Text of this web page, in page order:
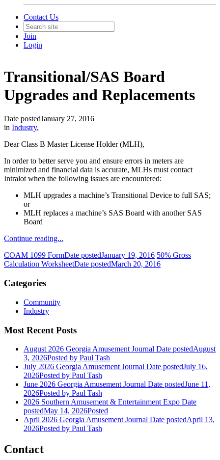
Contact Us
Join
Login
Transitional/SAS Board
Upgrades and Replacements
Date postedJanuary 27, 2016
in Industry,
Dear Class B Master License Holder (MLH),
In order to better serve you and ensure errors in meters are
minimized and financial data is accurate, MLHs must contact
Intralot when the following issues are encountered:
MLH upgrades a machine’s Transitional Device to full SAS;
or
MLH replaces a machine’s SAS Board with another SAS
Board
Continue reading...
COAM 1099 FormDate postedJanuary 19, 2016 50% Gross
Calculation WorksheetDate postedMarch 20, 2016
Categories
Community
Industry
Most Recent Posts
August 2026 Georgia Amusement Journal Date postedAugust
3, 2026Posted by Paul Tash
July 2026 Georgia Amusement Journal Date postedJuly 16,
2026Posted by Paul Tash
June 2026 Georgia Amusement Journal Date postedJune 11,
2026Posted by Paul Tash
2026 Southern Amusement & Entertainment Expo Date
postedMay 14, 2026Posted
April 2026 Georgia Amusement Journal Date postedApril 13,
2026Posted by Paul Tash
Contact